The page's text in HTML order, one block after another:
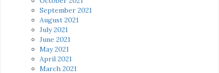
September 2021
August 2021
July 2021
June 2021
May 2021
April 2021
March 2021